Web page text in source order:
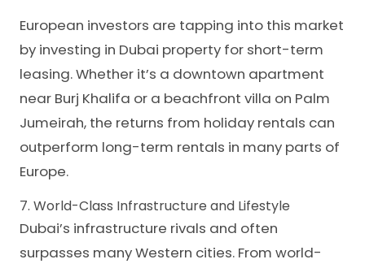
European investors are tapping into this market
by investing in Dubai property for short-term
leasing. Whether it’s a downtown apartment
near Burj Khalifa or a beachfront villa on Palm
Jumeirah, the returns from holiday rentals can
outperform long-term rentals in many parts of
Europe.
7. World-Class Infrastructure and Lifestyle
Dubai’s infrastructure rivals and often
surpasses many Western cities. From world-